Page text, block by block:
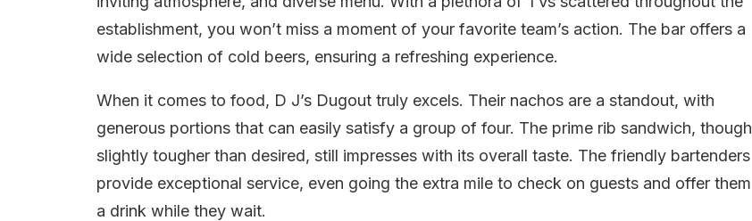
establishment, you won’t miss a moment of your favorite team’s action. The bar offers a
wide selection of cold beers, ensuring a refreshing experience.
When it comes to food, D J’s Dugout truly excels. Their nachos are a standout, with
generous portions that can easily satisfy a group of four. The prime rib sandwich, though
slightly tougher than desired, still impresses with its overall taste. The friendly bartenders
provide exceptional service, even going the extra mile to check on guests and offer them
a drink while they wait.